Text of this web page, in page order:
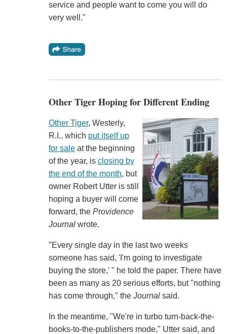
service and people want to come you will do
very well."
Other Tiger Hoping for Different Ending
Other Tiger, Westerly,
R.I., which put itself up
for saleat the beginning
of the year, is closing by
the end of the month, but
owner Robert Utter is still
hoping a buyer will come
forward, the Providence
Journalwrote.
"Every single day in the last two weeks
someone has said, 'I'm going to investigate
buying the store,' " he told the paper. There have
been as many as 20 serious efforts, but "nothing
has come through," the Journalsaid.
In the meantime, "We're in turbo turn-back-the-
books-to-the-publishers mode," Utter said, and